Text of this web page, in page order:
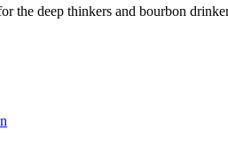
the deep thinkers and bourbon